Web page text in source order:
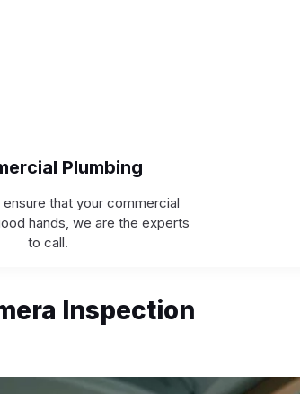
Plumbing
that your commercial
hands, we are the experts
to call.
Inspection